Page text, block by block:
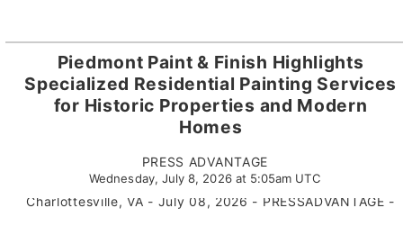
Piedmont Paint & Finish Highlights
Specialized Residential Painting Services
for Historic Properties and Modern
Homes
PRESS ADVANTAGE
Wednesday, July 8, 2026 at 5:05am UTC
Charlottesville, VA - July 08, 2026 - PRESSADVANTAGE -